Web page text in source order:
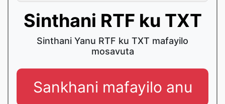
Sinthani RTF ku TXT
Sinthani Yanu RTF ku TXT mafayilo
mosavuta
Sankhani mafayilo anu